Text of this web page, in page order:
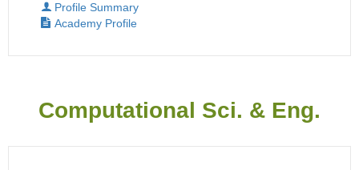
Profile Summary
Academy Profile
Computational Sci. & Eng.